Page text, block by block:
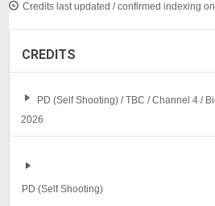
Credits last updated / confirmed indexing
CREDITS
PD (Self Shooting) / TBC / Channel 4 /
2026
PD (Self Shooting)